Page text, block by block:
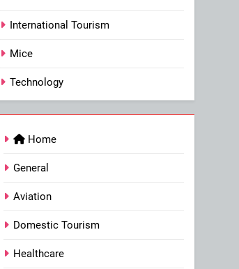
International Tourism
Mice
Technology
Home
General
Aviation
Domestic Tourism
Healthcare